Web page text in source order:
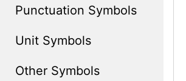
Punctuation Symbols
Unit Symbols
Other Symbols